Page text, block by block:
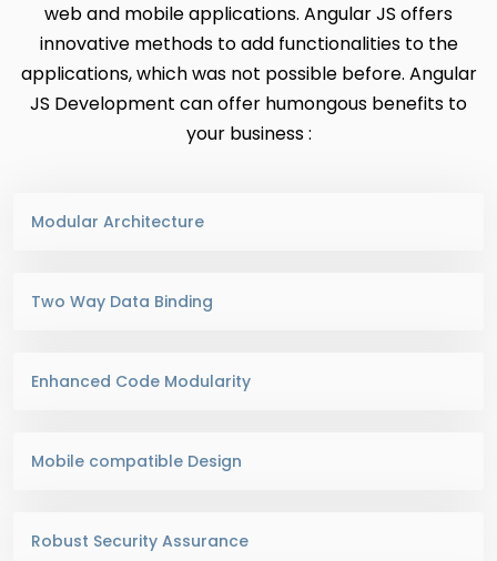
web and mobile applications. Angular JS offers
innovative methods to add functionalities to the
applications, which was not possible before. Angular
JS Development can offer humongous benefits to
your business :
Modular Architecture
Two Way Data Binding
Enhanced Code Modularity
Mobile compatible Design
Robust Security Assurance